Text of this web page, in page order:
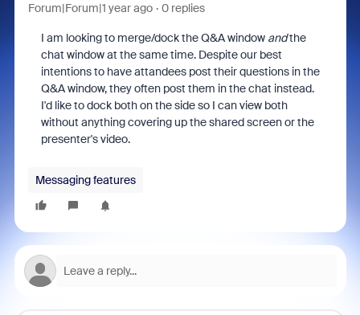
Forum|Forum|1 year ago 0 replies
I am looking to merge/dock the Q&A window andthe
chat window at the same time. Despite our best
intentions to have attandees post their questions in the
Q&A window, they often post them in the chat instead.
I'd like to dock both on the side so I can view both
without anything covering up the shared screen or the
presenter's video.
Messaging features